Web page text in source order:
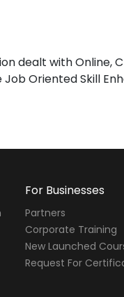
dealt with Online,
Oriented Skill
For Businesses
Partners
Corporate Training
New Launched
Request For